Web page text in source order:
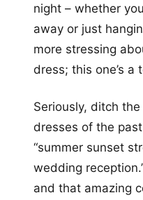
night – whether
away or just
more stressing
dress; this one’s a
Seriously, ditch
dresses of the
“summer sunset
wedding
and that amazing